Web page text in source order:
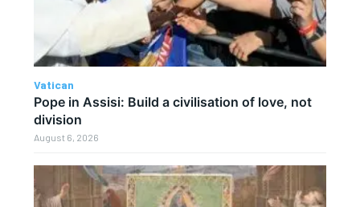
Vatican
Pope in Assisi: Build a civilisation of love, not
division
August 6, 2026